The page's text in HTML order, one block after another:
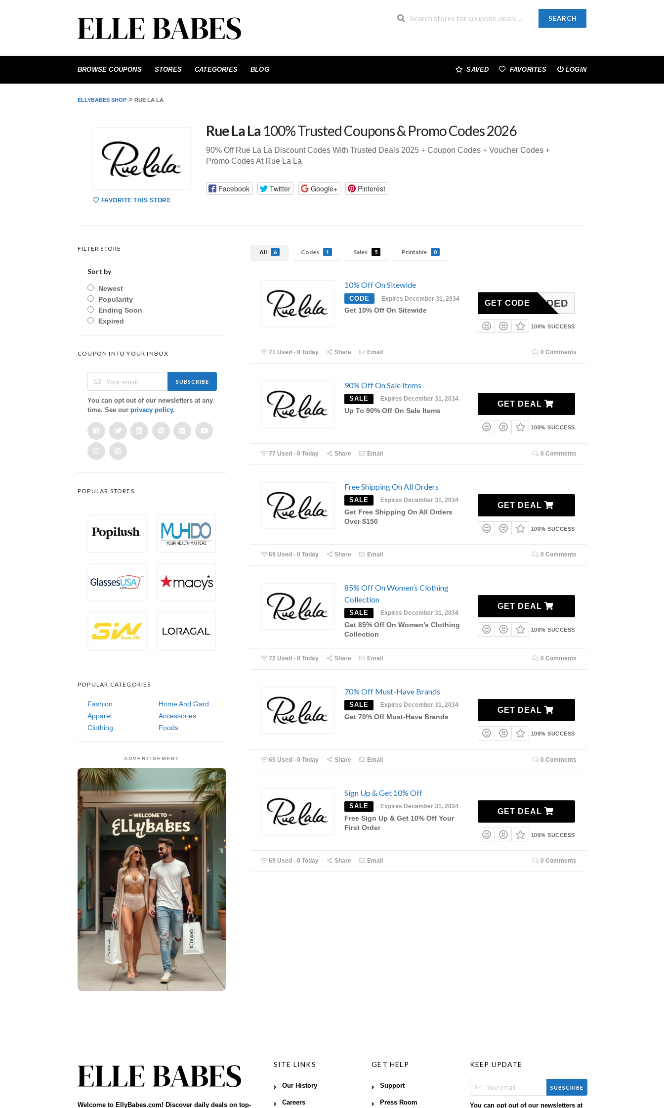
SEARCH
to
BROWSE COUPONS STORES CATEGORIES BLOG SAVED FAVORITES LOGIN
ELLYBABES SHOP > RUE LA LA
FAVORITE THIS STORE
Rue La La 100% Trusted Coupons & Promo Codes 2026
90% Off Rue La La Discount Codes With Trusted Deals 2025 + Coupon Codes + Voucher Codes +
Promo Codes At Rue La La
Facebook Twitter Google+ Pinterest
All 6 Codes 1 Sales 5 Printable 0
10% Off On Sitewide
CODE Expires December 31, 2034
Get 10% Off On Sitewide
N-NEEDED
GET CODE
100% SUCCESS
71 Used - 0 Today Share Email 0 Comments
90% Off On Sale Items
SALE Expires December 31, 2034
Up To 90% Off On Sale Items
GET DEAL
100% SUCCESS
77 Used - 0 Today Share Email 0 Comments
Free Shipping On All Orders
SALE Expires December 31, 2034
Get Free Shipping On All Orders
Over $150
GET DEAL
100% SUCCESS
69 Used - 0 Today Share Email 0 Comments
85% Off On Women’s Clothing
Collection
SALE Expires December 31, 2034
Get 85% Off On Women’s Clothing
Collection
GET DEAL
100% SUCCESS
72 Used - 0 Today Share Email 0 Comments
70% Off Must-Have Brands
SALE Expires December 31, 2034
Get 70% Off Must-Have Brands
GET DEAL
100% SUCCESS
65 Used - 0 Today Share Email 0 Comments
Sign Up & Get 10% Off
SALE Expires December 31, 2034
Free Sign Up & Get 10% Off Your
First Order
GET DEAL
100% SUCCESS
69 Used - 0 Today Share Email 0 Comments
FILTER STORE
Sort by
Newest
Popularity
Ending Soon
Expired
COUPON INTO YOUR INBOX
SUBSCRIBE
You can opt out of our newsletters at any
time. See our privacy policy.
POPULAR STORES
POPULAR CATEGORIES
Fashion
Home And Garden
Apparel
Accessories
Clothing
Foods
ADVERTISEMENT
Welcome to EllyBabes.com! Discover daily deals on top-
SITE LINKS
Our History
Careers
GET HELP
Support
Press Room
KEEP UPDATE
SUBSCRIBE
You can opt out of our newsletters at